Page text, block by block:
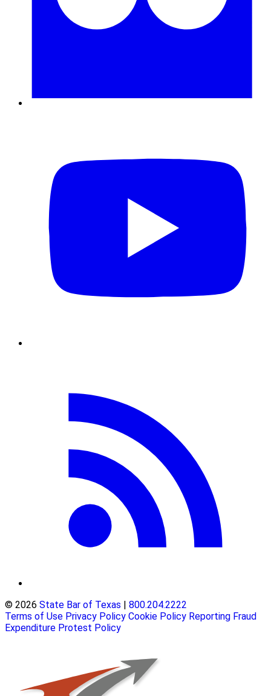
© 2026 State Bar of Texas | 800.204.2222
Terms of Use Privacy Policy Cookie Policy Reporting Fraud
Expenditure Protest Policy